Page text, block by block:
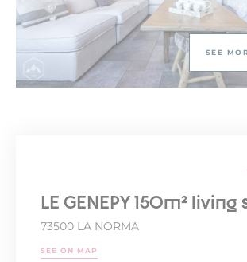
SEE
LE GENEPY 150m²
73500 LA NORMA
SEE ON MAP